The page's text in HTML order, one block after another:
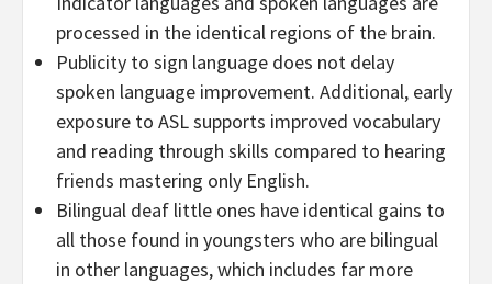
processed in the identical regions of the brain.
Publicity to sign language does not delay
spoken language improvement. Additional, early
exposure to ASL supports improved vocabulary
and reading through skills compared to hearing
friends mastering only English.
Bilingual deaf little ones have identical gains to
all those found in youngsters who are bilingual
in other languages, which includes far more